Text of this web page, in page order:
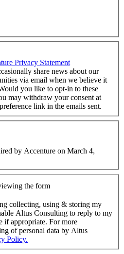
Privacy Statement
share news about our
via email when we believe it
you like to opt-in to these
may withdraw your consent at
link in the emails sent.
by Accenture on March 4,
the form
collecting, using & storing my
Altus Consulting to reply to my
if appropriate. For more
of personal data by Altus
Policy.